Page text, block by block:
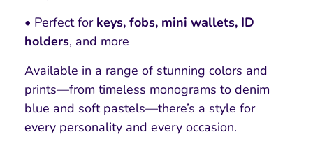
• Perfect for keys, fobs, mini wallets, ID
holders, and more
Available in a range of stunning colors and
prints—from timeless monograms to denim
blue and soft pastels—there’s a style for
every personality and every occasion.